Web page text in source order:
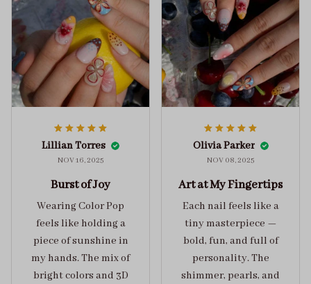
Lillian Torres
NOV 16, 2025
Burst of Joy
Wearing Color Pop
feels like holding a
piece of sunshine in
my hands. The mix of
bright colors and 3D
Olivia Parker
NOV 08, 2025
Art at My Fingertips
Each nail feels like a
tiny masterpiece —
bold, fun, and full of
personality. The
shimmer, pearls, and